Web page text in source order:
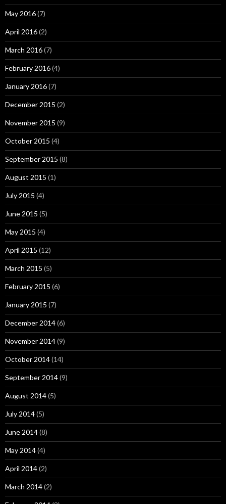
May 2016(7)
April 2016(2)
March 2016(7)
February 2016(4)
January 2016(7)
December 2015 (2)
November 2015 (9)
October 2015 (4)
September 2015 (8)
August 2015 (1)
July 2015 (4)
June 2015 (5)
May 2015 (4)
April 2015 (12)
March 2015 (5)
February 2015 (6)
January 2015 (7)
December 2014(6)
November 2014(9)
October 2014(14)
September 2014(9)
August 2014(5)
July 2014(5)
June 2014(8)
May 2014(4)
April 2014(2)
March 2014(2)